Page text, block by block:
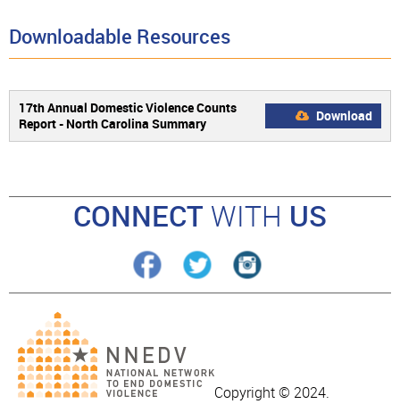
Downloadable Resources
17th Annual Domestic Violence Counts
Report - North Carolina Summary
Download
CONNECT WITH US
Copyright © 2024.